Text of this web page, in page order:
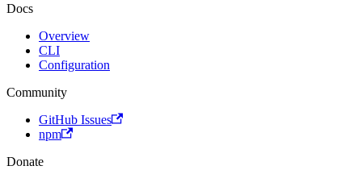
Docs
Overview
CLI
Configuration
Community
GitHub Issues
npm
Donate